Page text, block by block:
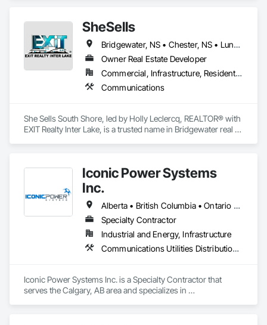
SheSells
Bridgewater, NS • Chester, NS • Lunenburg, NS • Nova Scotia • Ontario
Owner Real Estate Developer
Commercial, Infrastructure, Residential
Communications
She Sells South Shore, led by Holly Leclercq, REALTOR® with
EXIT Realty Inter Lake, is a trusted name in Bridgewater real
personalized guidance, strong negotiation, and tailored
marketing. Whether you’re looking for real estate in
Bridgewater, NS, or a coastal retreat, her expertise ensures a
smooth, supported transaction.
Iconic Power Systems
Inc.
Alberta • British Columbia • Ontario • Saskatchewan
Specialty Contractor
Industrial and Energy, Infrastructure
Communications Utilities Distribution, Earthwork, Electrical Design and Engineering, Electrical Power Generation, Electrical Utilities High and Medium Voltage Distribution, Excavation and Fill, Facility Electrical Power Generating and Storing Equipment
Iconic Power Systems Inc. is a Specialty Contractor that
serves the Calgary, AB area and specializes in